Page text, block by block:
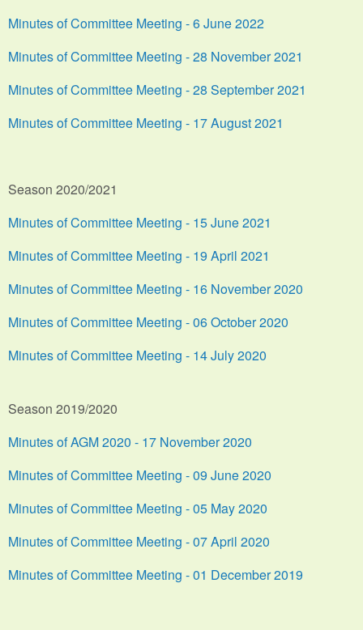
Minutes of Committee Meeting - 6 June 2022
Minutes of Committee Meeting - 28 November 2021
Minutes of Committee Meeting - 28 September 2021
Minutes of Committee Meeting - 17 August 2021
Season 2020/2021
Minutes of Committee Meeting - 15 June 2021
Minutes of Committee Meeting - 19 April 2021
Minutes of Committee Meeting - 16 November 2020
Minutes of Committee Meeting - 06 October 2020
Minutes of Committee Meeting - 14 July 2020
Season 2019/2020
Minutes of AGM 2020 - 17 November 2020
Minutes of Committee Meeting - 09 June 2020
Minutes of Committee Meeting - 05 May 2020
Minutes of Committee Meeting - 07 April 2020
Minutes of Committee Meeting - 01 December 2019